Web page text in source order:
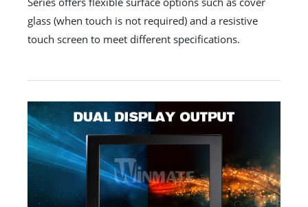
glass (when touch is not required) and a resistive
touch screen to meet different specifications.